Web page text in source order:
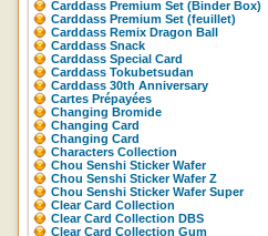
Carddass Premium Set (Binder Box)
Carddass Premium Set (feuillet)
Carddass Remix Dragon Ball
Carddass Snack
Carddass Special Card
Carddass Tokubetsudan
Carddass 30th Anniversary
Cartes Prépayées
Changing Bromide
Changing Card
Changing Card
Characters Collection
Chou Senshi Sticker Wafer
Chou Senshi Sticker Wafer Z
Chou Senshi Sticker Wafer Super
Clear Card Collection
Clear Card Collection DBS
Clear Card Collection Gum